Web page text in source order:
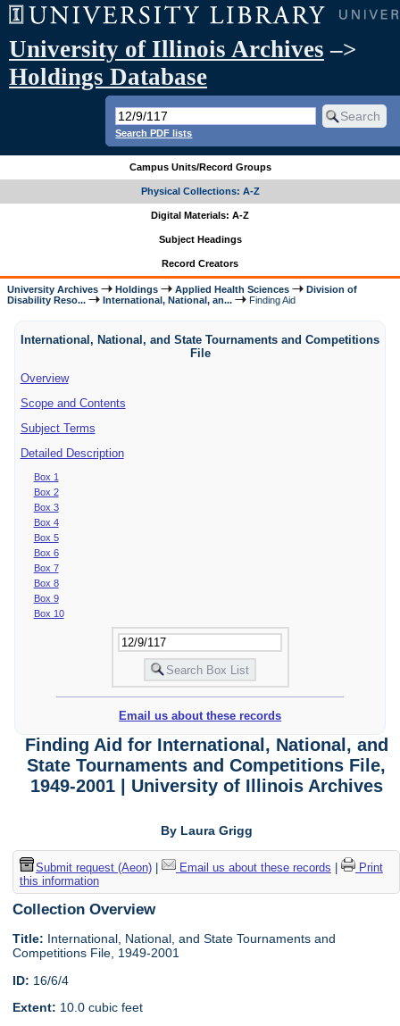
University of Illinois Archives –>
Holdings Database
Search PDF lists
Campus Units/Record Groups
Physical Collections: A-Z
Digital Materials: A-Z
Subject Headings
Record Creators
University Archives Holdings Applied Health Sciences
Division of
Disability Reso...
International, National, an... Finding Aid
International, National, and State Tournaments and Competitions
File
Overview
Scope and Contents
Subject Terms
Detailed Description
Box 1
Box 2
Box 3
Box 4
Box 5
Box 6
Box 7
Box 8
Box 9
Box 10
Email us about these records
Finding Aid for International, National, and
State Tournaments and Competitions File,
1949-2001 | University of Illinois Archives
By Laura Grigg
Submit request (Aeon)| Email us about these records
Print
this information
Collection Overview
Title: International, National, and State Tournaments and
Competitions File, 1949-2001
ID: 16/6/4
Extent: 10.0 cubic feet